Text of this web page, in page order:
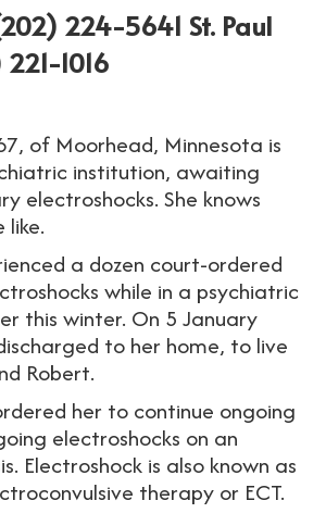
224-5641 St. Paul
1016
of Moorhead, Minnesota is
institution, awaiting
electroshocks. She knows
a dozen court-ordered
while in a psychiatric
this winter. On 5 January
to her home, to live
Robert.
her to continue ongoing
electroshocks on an
Electroshock is also known as
therapy or ECT.